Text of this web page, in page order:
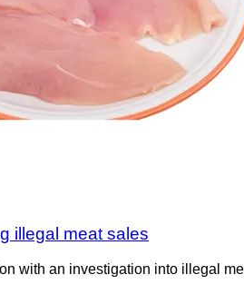
illegal meat sales
with an investigation into illegal